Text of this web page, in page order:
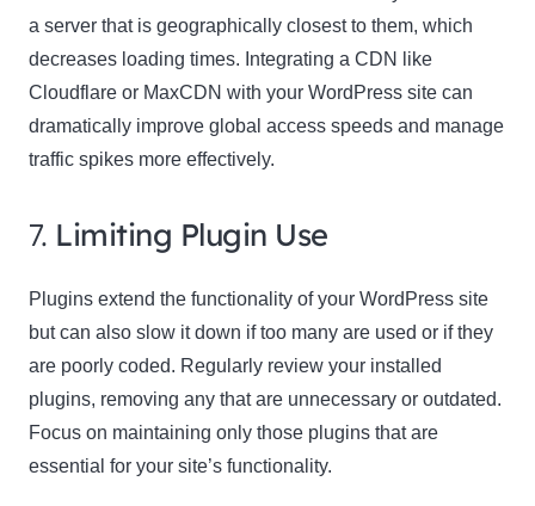
a server that is geographically closest to them, which
decreases loading times. Integrating a CDN like
Cloudflare or MaxCDN with your WordPress site can
dramatically improve global access speeds and manage
traffic spikes more effectively.
7. Limiting Plugin Use
Plugins extend the functionality of your WordPress site
but can also slow it down if too many are used or if they
are poorly coded. Regularly review your installed
plugins, removing any that are unnecessary or outdated.
Focus on maintaining only those plugins that are
essential for your site’s functionality.